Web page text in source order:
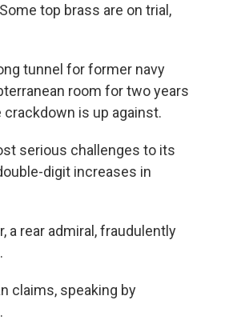
top brass are on trial,
tunnel for former navy
room for two years
is up against.
serious challenges to its
digit increases in
a rear admiral, fraudulently
claims, speaking by